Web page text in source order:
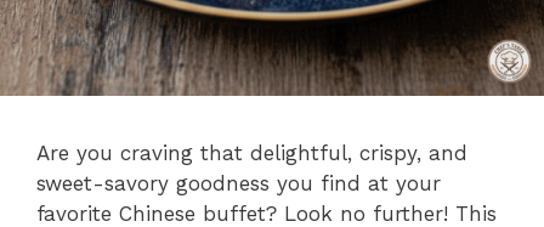
Are you craving that delightful, crispy, and
sweet-savory goodness you find at your
favorite Chinese buffet? Look no further! This